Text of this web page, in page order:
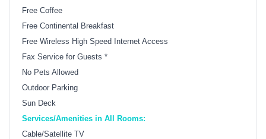
Free Coffee
Free Continental Breakfast
Free Wireless High Speed Internet Access
Fax Service for Guests *
No Pets Allowed
Outdoor Parking
Sun Deck
Services/Amenities in All Rooms:
Cable/Satellite TV